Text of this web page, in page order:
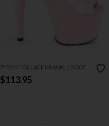
7" PEEP TOE LACE UP ANKLE BOOT
$113.95